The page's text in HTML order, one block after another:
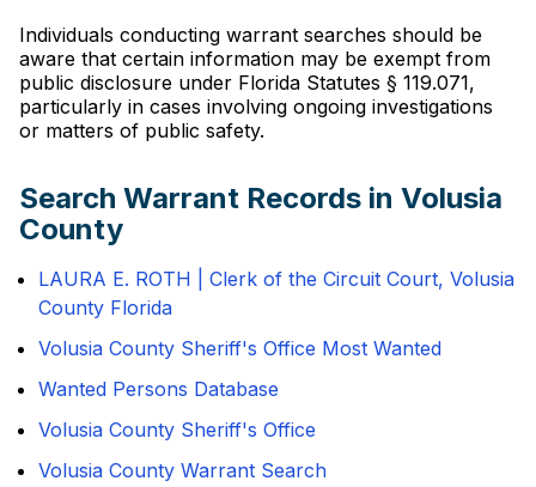
Individuals conducting warrant searches should be
aware that certain information may be exempt from
public disclosure under Florida Statutes § 119.071,
particularly in cases involving ongoing investigations
or matters of public safety.
Search Warrant Records in Volusia
County
LAURA E. ROTH | Clerk of the Circuit Court, Volusia
County Florida
Volusia County Sheriff's Office Most Wanted
Wanted Persons Database
Volusia County Sheriff's Office
Volusia County Warrant Search